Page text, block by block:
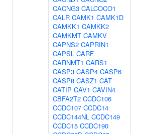
CACNG3 CALCOCO1
CALR CAMK1 CAMK1D
CAMKK1 CAMKK2
CAMKMT CAMKV
CAPNS2 CAPRIN1
CAPSL CARF
CARNMT1 CARS1
CASP3 CASP4 CASP6
CASP8 CASZ1 CAT
CATIP CAV1 CAVIN4
CBFA2T2 CCDC106
CCDC107 CCDC14
CCDC144NL CCDC149
CCDC15 CCDC190